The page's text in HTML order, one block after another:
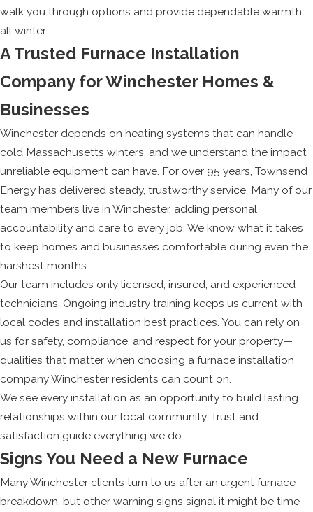
walk you through options and provide dependable warmth
all winter.
A Trusted Furnace Installation
Company for Winchester Homes &
Businesses
Winchester depends on heating systems that can handle
cold Massachusetts winters, and we understand the impact
unreliable equipment can have. For over 95 years, Townsend
Energy has delivered steady, trustworthy service. Many of our
team members live in Winchester, adding personal
accountability and care to every job. We know what it takes
to keep homes and businesses comfortable during even the
harshest months.
Our team includes only licensed, insured, and experienced
technicians. Ongoing industry training keeps us current with
local codes and installation best practices. You can rely on
us for safety, compliance, and respect for your property—
qualities that matter when choosing a furnace installation
company Winchester residents can count on.
We see every installation as an opportunity to build lasting
relationships within our local community. Trust and
satisfaction guide everything we do.
Signs You Need a New Furnace
Many Winchester clients turn to us after an urgent furnace
breakdown, but other warning signs signal it might be time